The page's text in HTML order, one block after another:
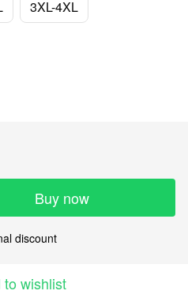
3XL-4XL
Buy now
discount
to wishlist